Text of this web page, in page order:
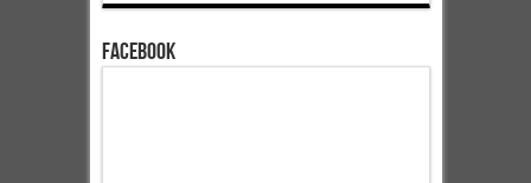
Facebook